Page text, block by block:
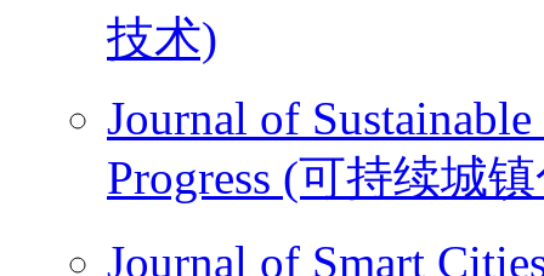
技术)
Journal of
Progress (可持续城
Journal of Smart